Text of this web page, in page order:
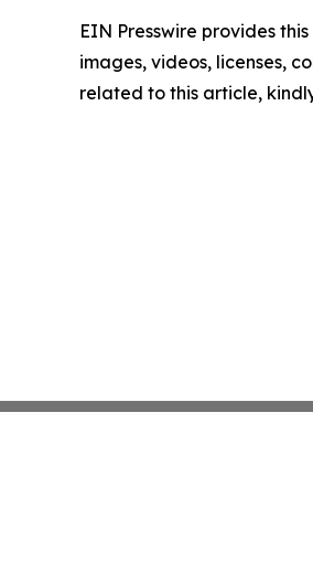
EIN Presswire provides
images, videos, licenses,
related to this article,